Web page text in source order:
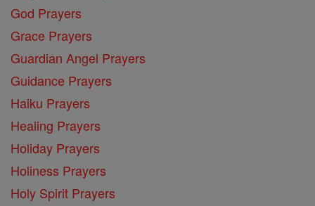
God Prayers
Grace Prayers
Guardian Angel Prayers
Guidance Prayers
Haiku Prayers
Healing Prayers
Holiday Prayers
Holiness Prayers
Holy Spirit Prayers